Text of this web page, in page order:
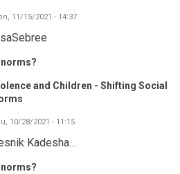
11/15/2021 - 14:37
and Children - Shifting Social
10/28/2021 - 11:15
Kadesha…